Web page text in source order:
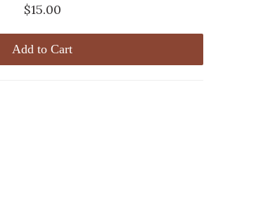
$15.00
Add to Cart